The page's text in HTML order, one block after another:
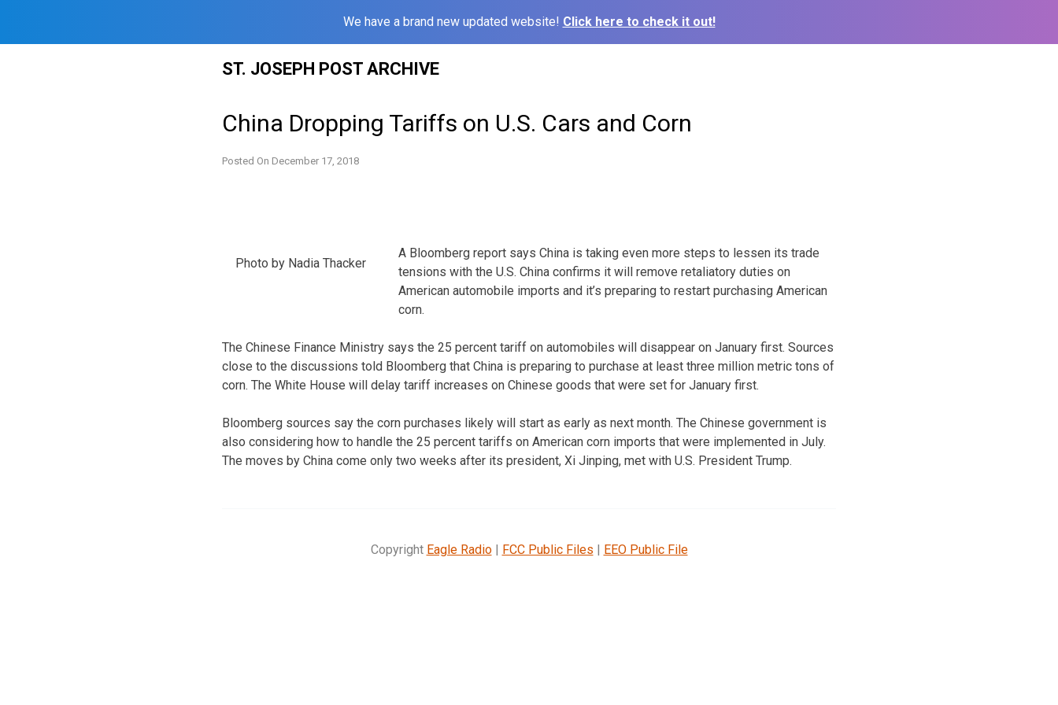
We have a brand new updated website! Click here to check it out!
ST. JOSEPH POST ARCHIVE
China Dropping Tariffs on U.S. Cars and Corn
Posted On December 17, 2018
Photo by Nadia Thacker
A Bloomberg report says China is taking even more steps to lessen its trade
tensions with the U.S. China confirms it will remove retaliatory duties on
American automobile imports and it’s preparing to restart purchasing American
corn.
The Chinese Finance Ministry says the 25 percent tariff on automobiles will disappear on January first. Sources
close to the discussions told Bloomberg that China is preparing to purchase at least three million metric tons of
corn. The White House will delay tariff increases on Chinese goods that were set for January first.
Bloomberg sources say the corn purchases likely will start as early as next month. The Chinese government is
also considering how to handle the 25 percent tariffs on American corn imports that were implemented in July.
The moves by China come only two weeks after its president, Xi Jinping, met with U.S. President Trump.
Copyright Eagle Radio| FCC Public Files | EEO Public File